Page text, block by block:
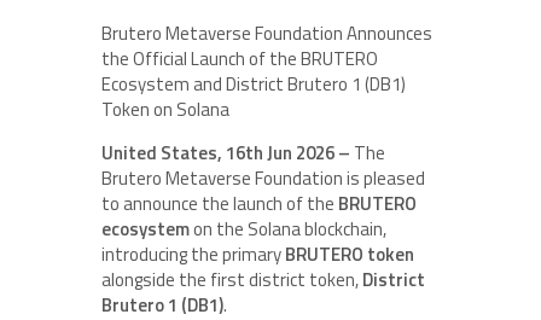
Brutero Metaverse Foundation Announces
the Official Launch of the BRUTERO
Ecosystem and District Brutero 1 (DB1)
Token on Solana
United States, 16th Jun 2026 – The
Brutero Metaverse Foundation is pleased
to announce the launch of the BRUTERO
ecosystemon the Solana blockchain,
introducing the primaryBRUTERO token
alongside the first district token,District
Brutero 1 (DB1).